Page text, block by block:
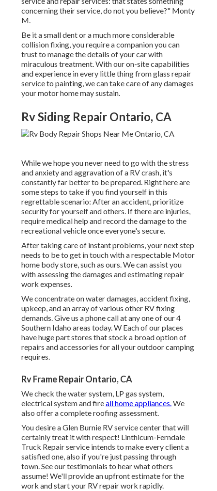
concerning their service, do not you believe?" Monty
M.
Be it a small dent or a much more considerable
collision fixing, you require a companion you can
trust to manage the details of your car with
miraculous treatment. With our on-site capabilities
and experience in every little thing from glass repair
service to painting, we can take care of any damages
your motor home may sustain.
Rv Siding Repair Ontario, CA
While we hope you never need to go with the stress
and anxiety and aggravation of a RV crash, it's
constantly far better to be prepared. Right here are
some steps to take if you find yourself in this
regrettable scenario: After an accident, prioritize
security for yourself and others. If there are injuries,
require medical help and record the damage to the
recreational vehicle once everyone's secure.
After taking care of instant problems, your next step
needs to be to get in touch with a respectable Motor
home body store, such as ours. We can assist you
with assessing the damages and estimating repair
work expenses.
We concentrate on water damages, accident fixing,
upkeep, and an array of various other RV fixing
demands. Give us a phone call at any one of our 4
Southern Idaho areas today. W Each of our places
have huge part stores that stock a broad option of
repairs and accessories for all your outdoor camping
requires.
Rv Frame Repair Ontario, CA
We check the water system, LP gas system,
electrical system and fireall home appliances.We
also offer a complete roofing assessment.
You desire a Glen Burnie RV service center that will
certainly treat it with respect! Linthicum-Ferndale
Truck Repair service intends to make every client a
satisfied one, also if you're just passing through
town. Seeour testimonials to hear what others
assume! We'll provide an upfront estimate for the
work and start your RV repair work rapidly.